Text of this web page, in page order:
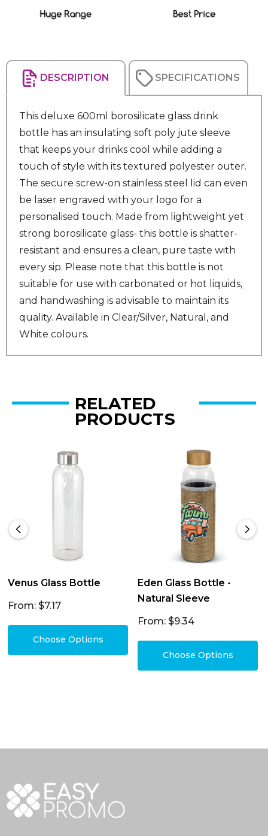
DESCRIPTION SPECIFICATIONS
This deluxe 600ml borosilicate glass drink
bottle has an insulating soft poly jute sleeve
that keeps your drinks cool while adding a
touch of style with its textured polyester outer.
The secure screw-on stainless steel lid can even
be laser engraved with your logo for a
personalised touch. Made from lightweight yet
strong borosilicate glass- this bottle is shatter-
resistant and ensures a clean, pure taste with
every sip. Please note that this bottle is not
suitable for use with carbonated or hot liquids,
and handwashing is advisable to maintain its
quality. Available in Clear/Silver, Natural, and
White colours.
RELATED
PRODUCTS
Venus Glass Bottle
From: $7.17
Choose Options
Eden Glass Bottle -
Natural Sleeve
From: $9.34
Choose Options